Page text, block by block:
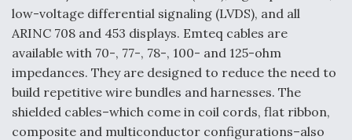
On
FAA Moves to Lift Ban on Overland Supersonic
Flight
low-voltage differential signaling (LVDS), and all
ARINC 708 and 453 displays. Emteq cables are
available with 70-, 77-, 78-, 100- and 125-ohm
impedances. They are designed to reduce the need to
build repetitive wire bundles and harnesses. The
shielded cables–which come in coil cords, flat ribbon,
composite and multiconductor configurations–also